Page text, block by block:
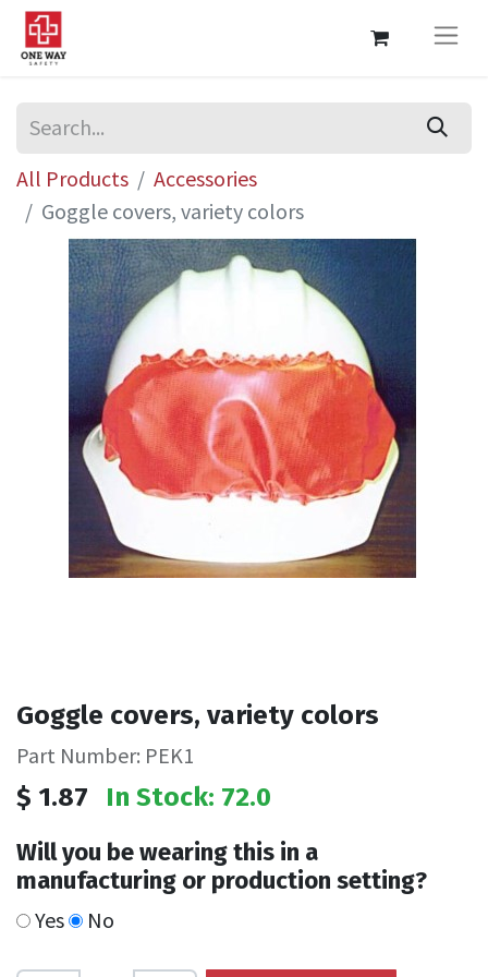
All Products
Accessories
Goggle covers, variety colors
Goggle covers, variety colors
Part Number: PEK1
$ 1.87 In Stock: 72.0
Will you be wearing this in a
manufacturing or production setting?
Yes No